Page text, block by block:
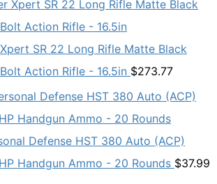
SR 22 Long Rifle Matte Black
Action Rifle - 16.5in $273.77
Defense HST 380 Auto (ACP)
Handgun Ammo - 20 Rounds $37.99